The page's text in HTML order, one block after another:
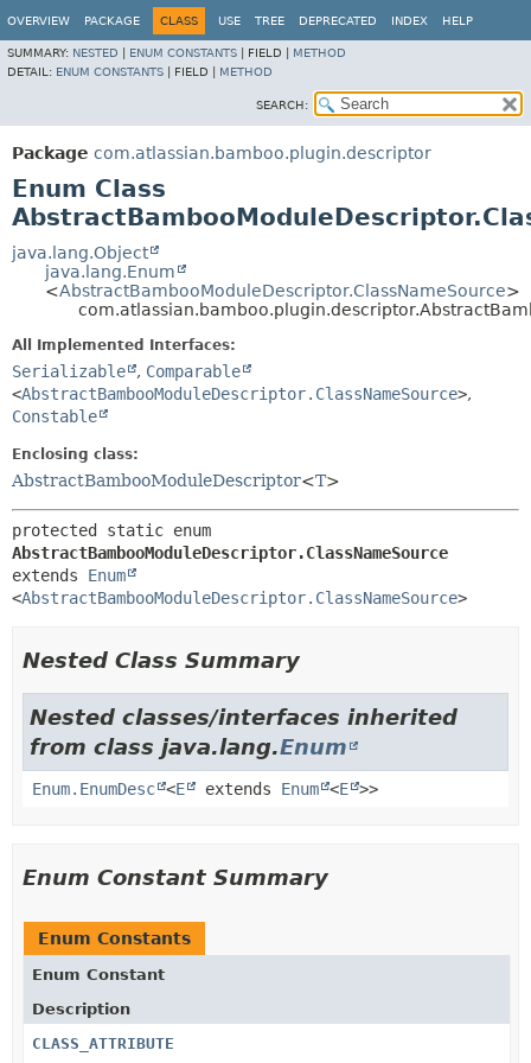
OVERVIEW PACKAGE CLASS USE TREE DEPRECATED INDEX HELP
SUMMARY: NESTED ENUM CONSTANTS FIELD | METHOD
DETAIL: ENUM CONSTANTS FIELD | METHOD
SEARCH:
Package com.atlassian.bamboo.plugin.descriptor
Enum Class
java.lang.Object
java.lang.Enum
<AbstractBambooModuleDescriptor.ClassNameSource>
All Implemented Interfaces:
Serializable , Comparable
<AbstractBambooModuleDescriptor.ClassNameSource>,
Constable
Enclosing class:
AbstractBambooModuleDescriptor<T>
AbstractBambooModuleDescriptor.ClassNameSource
extends Enum
<AbstractBambooModuleDescriptor.ClassNameSource>
Nested Class Summary
Nested classes/interfaces inherited
from class java.lang.Enum
Enum.EnumDesc <E extends Enum <E >>
Enum Constant Summary
Enum Constants
Enum Constant
Description
CLASS_ATTRIBUTE
View cookie preferences